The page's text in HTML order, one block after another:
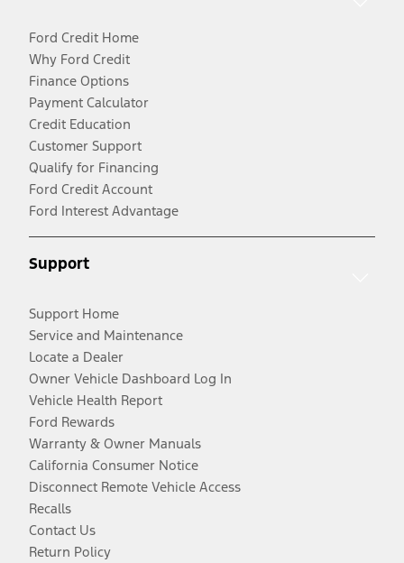
Ford Credit Home
Why Ford Credit
Finance Options
Payment Calculator
Credit Education
Customer Support
Qualify for Financing
Ford Credit Account
Ford Interest Advantage
Support
Support Home
Service and Maintenance
Locate a Dealer
Owner Vehicle Dashboard Log In
Vehicle Health Report
Ford Rewards
Warranty & Owner Manuals
California Consumer Notice
Disconnect Remote Vehicle Access
Recalls
Contact Us
Return Policy